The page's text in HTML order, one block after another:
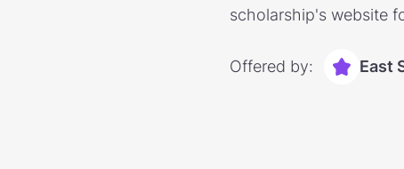
scholarship's website
Offered by: East